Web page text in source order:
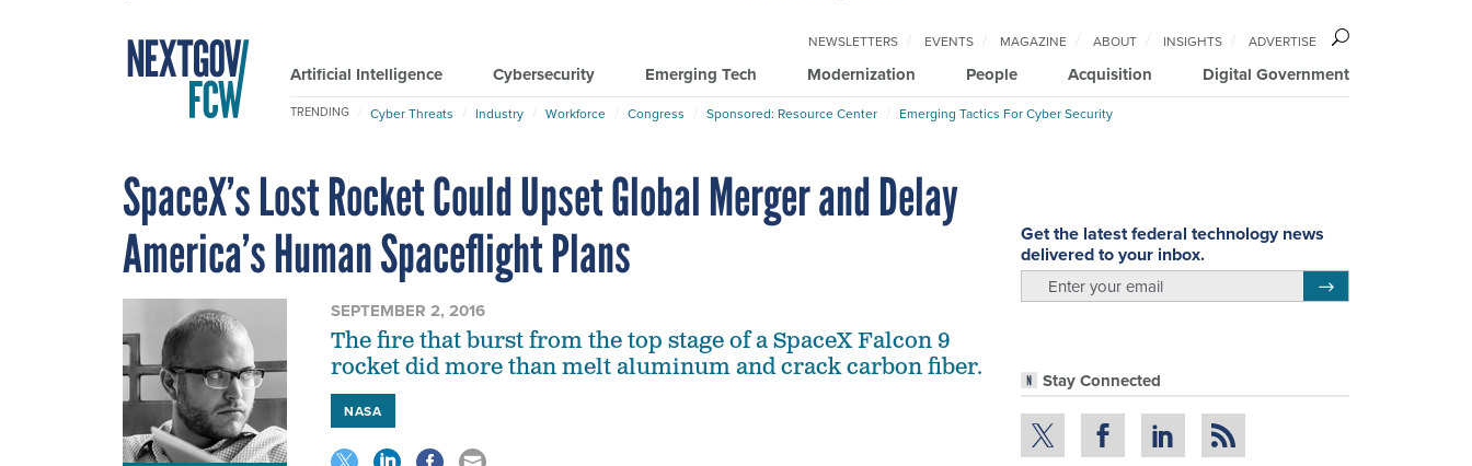
Artificial Intelligence Cybersecurity Emerging Tech Modernization People Acquisition Digital Government
NEWSLETTERS EVENTS MAGAZINE ABOUT INSIGHTS ADVERTISE
TRENDING Cyber Threats Industry Workforce Congress Sponsored: Resource Center Emerging Tactics For Cyber Security
SpaceX’s Lost Rocket Could Upset Global Merger and Delay
America’s Human Spaceflight Plans
Get the latest federal technology news
delivered to your inbox.
Stay Connected
SEPTEMBER 2, 2016
The fire that burst from the top stage of a SpaceX Falcon 9
rocket did more than melt aluminum and crack carbon fiber.
NASA